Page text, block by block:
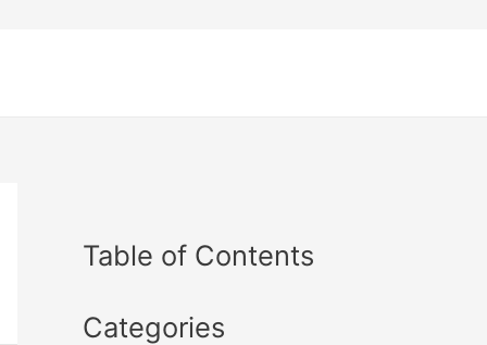
Table of Contents
Categories